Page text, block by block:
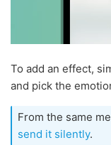
To add an effect,
and pick the
From the same
send it silently.